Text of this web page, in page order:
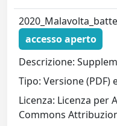
accesso aperto
Descrizione:
Tipo: Versione
Licenza: Licenza per
Commons